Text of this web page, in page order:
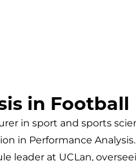
in Football
in sport and sports
in Performance
leader at UCLan,